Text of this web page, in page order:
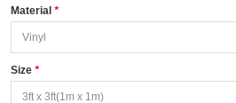
*
Material
*
Size